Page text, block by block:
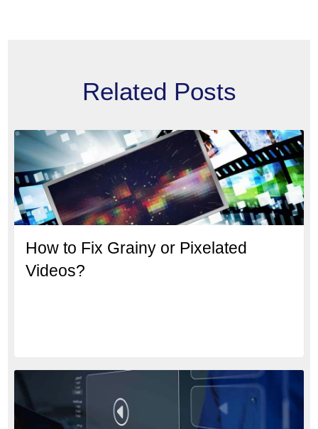
Related Posts
How to Fix Grainy or Pixelated
Videos?